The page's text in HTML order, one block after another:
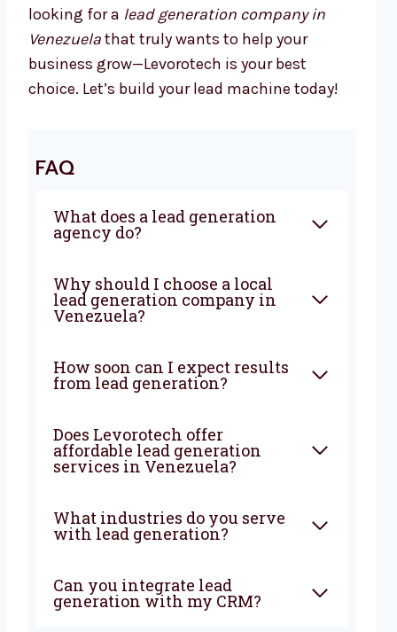
looking for a lead generation company in
Venezuelathat truly wants to help your
business grow—Levorotech is your best
choice. Let’s build your lead machine today!
FAQ
What does a lead generation
agency do?
Why should I choose a local
lead generation company in
Venezuela?
How soon can I expect results
from lead generation?
Does Levorotech offer
affordable lead generation
services in Venezuela?
What industries do you serve
with lead generation?
Can you integrate lead
generation with my CRM?